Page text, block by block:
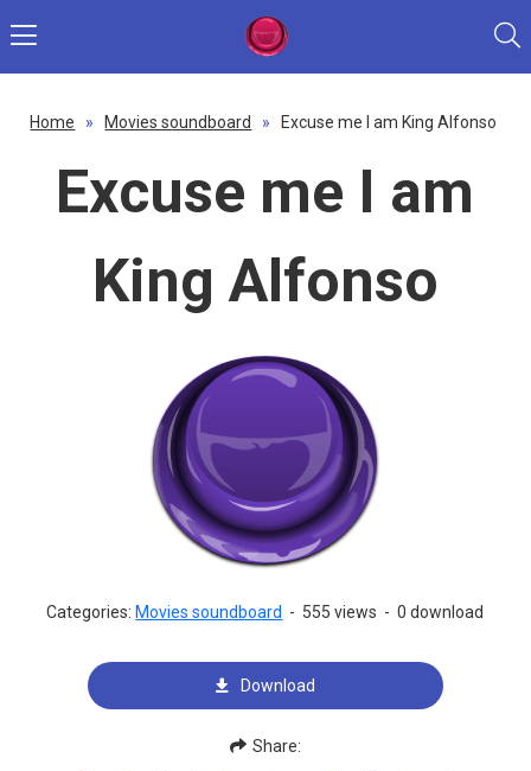
Home » Movies soundboard » Excuse me I am King Alfonso
Excuse me I am
King Alfonso
Categories: Movies soundboard - 555 views - 0 download
Download
Share: